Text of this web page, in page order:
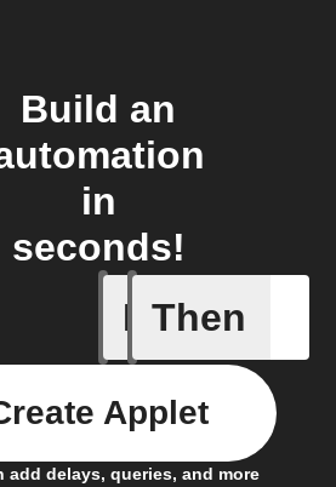
Build an
in
seconds!
If
New link
Then
add delays, queries, and more
Applet